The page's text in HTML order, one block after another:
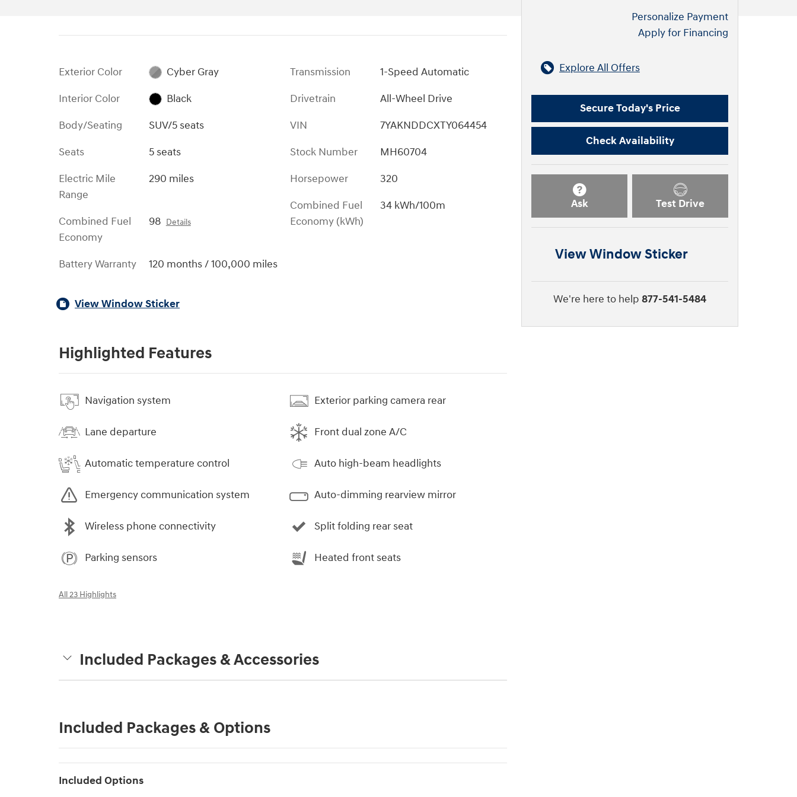
Exterior Color
Cyber Gray
Interior Color
Black
Body/Seating
SUV/5 seats
Seats
5 seats
Electric Mile
Range
290 miles
Combined Fuel
Economy
98 Details
Battery Warranty 120 months / 100,000 miles
Transmission
1-Speed Automatic
Drivetrain
All-Wheel Drive
VIN
7YAKNDDCXTY064454
Stock Number
MH60704
Horsepower
320
Combined Fuel
Economy (kWh)
34 kWh/100m
View Window Sticker
Highlighted Features
Navigation system
Lane departure
Automatic temperature control
Emergency communication system
Wireless phone connectivity
Parking sensors
Exterior parking camera rear
Front dual zone A/C
Auto high-beam headlights
Auto-dimming rearview mirror
Split folding rear seat
Heated front seats
All 23 Highlights
Included Packages & Accessories
Included Packages & Options
Included Options
Personalize Payment
Apply for Financing
Explore All Offers
Secure Today's Price
Check Availability
Ask Test Drive
View Window Sticker
We're here to help 877-541-5484